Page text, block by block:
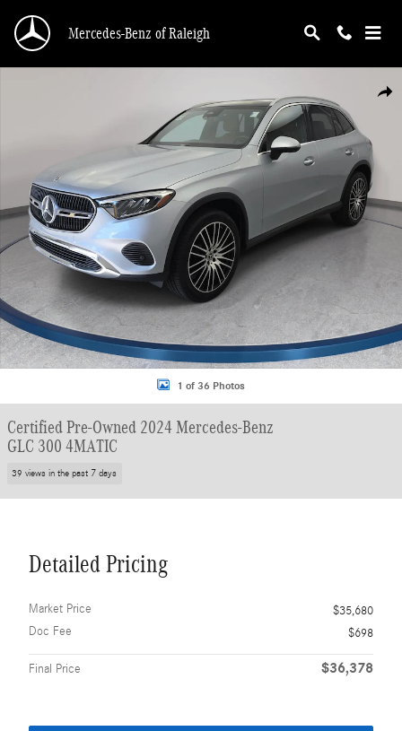
Mercedes-Benz of Raleigh
1 of 36 Photos
Certified Pre-Owned 2024 Mercedes-Benz
GLC 300 4MATIC
39 views in the past 7 days
Detailed Pricing
Market Price
$35,680
Doc Fee
$698
Final Price $36,378